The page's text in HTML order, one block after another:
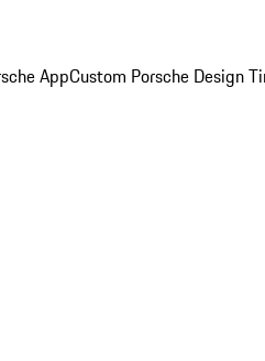
AppCustom Porsche Design